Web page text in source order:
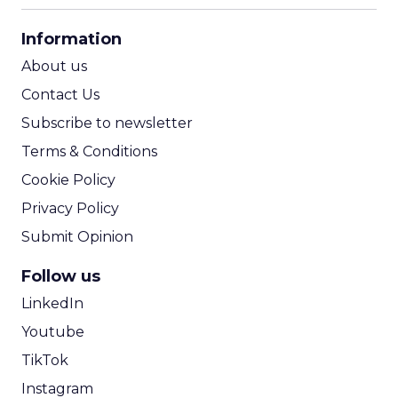
Information
About us
Contact Us
Subscribe to newsletter
Terms & Conditions
Cookie Policy
Privacy Policy
Submit Opinion
Follow us
LinkedIn
Youtube
TikTok
Instagram